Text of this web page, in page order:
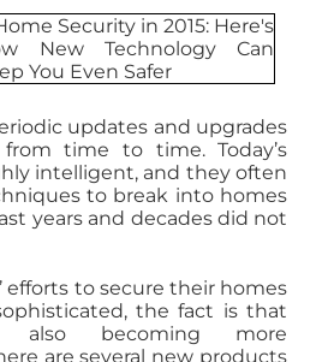
updates and upgrades
time to time. Today’s
intelligent, and they often
to break into homes
years and decades did not
efforts to secure their homes
the fact is that
also becoming more
are several new products